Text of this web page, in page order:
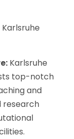
Karlsruhe
top-notch
and
research